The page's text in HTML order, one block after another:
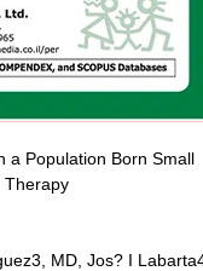
a Population Born Small
Therapy
MD, Jos? I